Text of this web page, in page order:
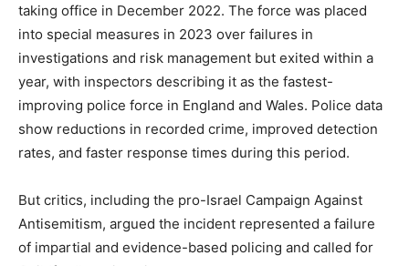
taking office in December 2022. The force was placed
into special measures in 2023 over failures in
investigations and risk management but exited within a
year, with inspectors describing it as the fastest-
improving police force in England and Wales. Police data
show reductions in recorded crime, improved detection
rates, and faster response times during this period.
But critics, including the pro-Israel Campaign Against
Antisemitism, argued the incident represented a failure
of impartial and evidence-based policing and called for